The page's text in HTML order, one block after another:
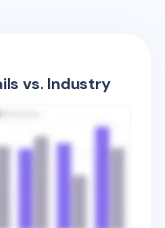
vs. Industry